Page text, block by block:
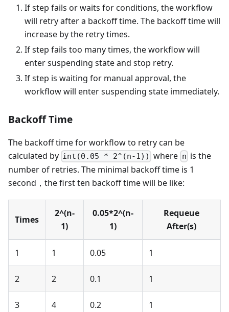
If step fails or waits for conditions, the workflow
will retry after a backoff time. The backoff time will
increase by the retry times.
If step fails too many times, the workflow will
enter suspending state and stop retry.
If step is waiting for manual approval, the
workflow will enter suspending state immediately.
Backoff Time
The backoff time for workflow to retry can be
calculated by int(0.05 * 2^(n-1)) where n is the
number of retries. The minimal backoff time is 1
second，the first ten backoff time will be like:
Times
2^(n-
1)
0.05*2^(n-
1)
Requeue
After(s)
1 1 0.05 1
2 2 0.1 1
3 4 0.2 1